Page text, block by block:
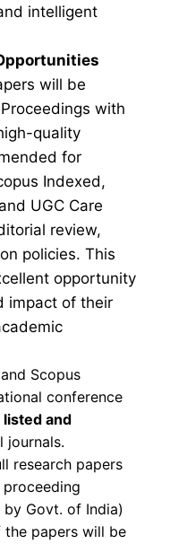
intelligent
will be
with
quality
for
Indexed,
UGC Care
review,
policies. This
opportunity
impact of their
Scopus
conference
listed and
journals.
research papers
by Govt. of India)
papers will be